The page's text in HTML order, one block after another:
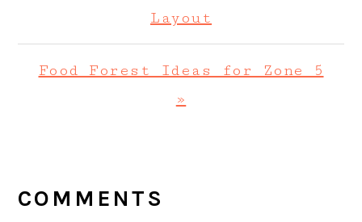
Layout
Next
Food Forest Ideas for Zone 5
»
INTERACTIONS
COMMENTS